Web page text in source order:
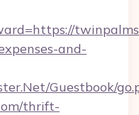
and-
Guestbook/
thrift-